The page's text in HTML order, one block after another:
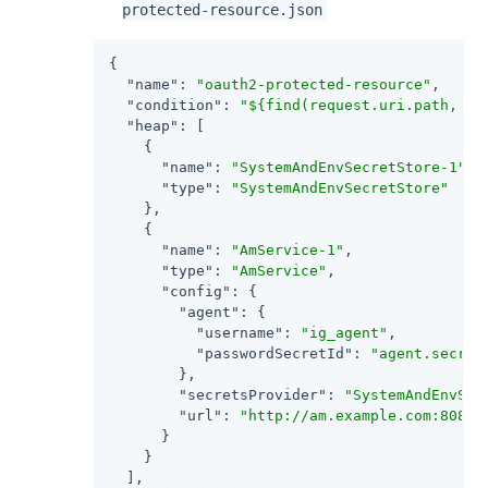
protected-resource.json
{
"name" : "oauth2-protected-resource" ,
"condition" :
"${find(request.uri.path, '^/
"heap" : [
    {
"name" : "SystemAndEnvSecretStore-1"
"type" :
"SystemAndEnvSecretStore"
    },
    {
"name" : "AmService-1" ,
"type" : "AmService" ,
"config" : {
"agent" : {
"username" : "ig_agent" ,
"passwordSecretId" :
        },
"secretsProvider" :
"url" :
"http://am.example.com:8088/
      }
    }
  ],